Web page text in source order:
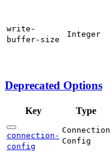
write-
buffer- size
Integer
Deprecated Options
Key Type
connection-
config
Connection
Config